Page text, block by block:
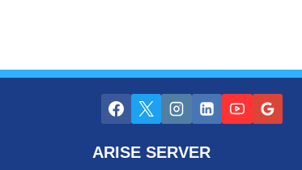
ARISE SERVER